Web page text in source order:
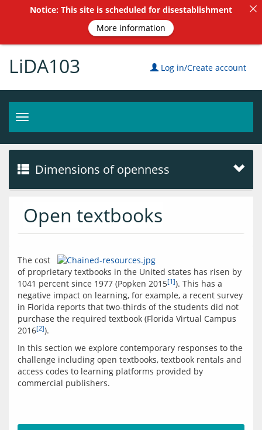
LiDA103 Log in/Create account
Toggle
navigation
Dimensions of openness
Open textbooks
The cost
of proprietary textbooks in the United states has risen by
1041 percent since 1977 (Popken 2015[1]). This has a
negative impact on learning, for example, a recent survey
in Florida reports that two-thirds of the students did not
purchase the required textbook (Florida Virtual Campus
2016[2]).
In this section we explore contemporary responses to the
challenge including open textbooks, textbook rentals and
access codes to learning platforms provided by
commercial publishers.
Notice: This site is scheduled for disestablishment
More information